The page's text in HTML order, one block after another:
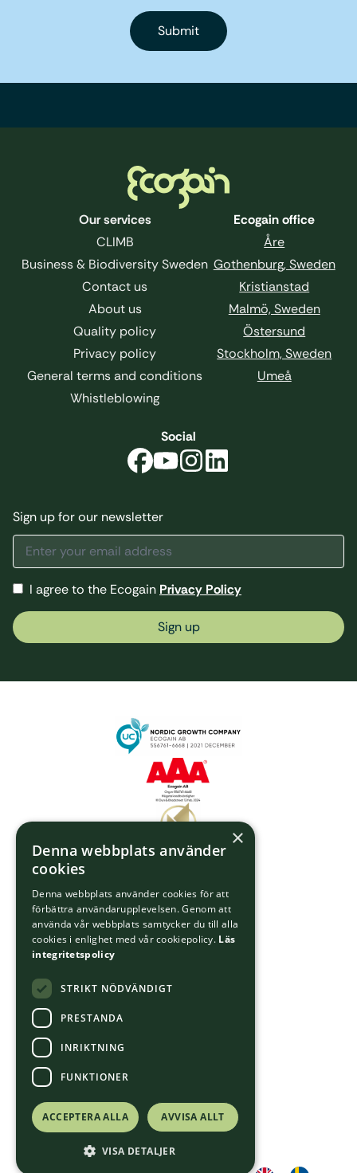
Our services
CLIMB
Business & Biodiversity Sweden
Contact us
About us
Quality policy
Privacy policy
General terms and conditions
Whistleblowing
Ecogain office
Åre
Gothenburg, Sweden
Kristianstad
Malmö, Sweden
Östersund
Stockholm, Sweden
Umeå
Social
Sign up for our newsletter
I agree to the Ecogain Privacy Policy
Sign up
×
Denna webbplats använder
cookies
Denna webbplats använder cookies för att
förbättra användarupplevelsen. Genom att
använda vår webbplats samtycker du till alla
cookies i enlighet med vår cookiepolicy. Läs
integritetspolicy
STRIKT NÖDVÄNDIGT
PRESTANDA
INRIKTNING
FUNKTIONER
ACCEPTERA ALLA AVVISA ALLT
VISA DETALJER